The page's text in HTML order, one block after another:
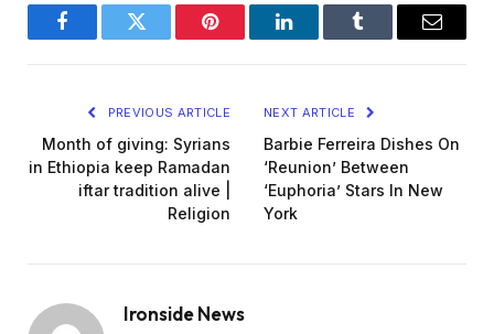
FacebookTwitter Pinterest LinkedInTumblr Email
PREVIOUS ARTICLE
Month of giving: Syrians
in Ethiopia keep Ramadan
iftar tradition alive |
Religion
NEXT ARTICLE
Barbie Ferreira Dishes On
‘Reunion’ Between
‘Euphoria’ Stars In New
York
Ironside News